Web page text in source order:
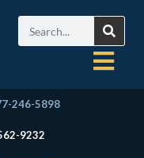
246-5898
9232